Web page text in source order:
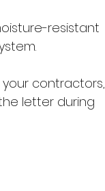
resistant
contractors,
letter during